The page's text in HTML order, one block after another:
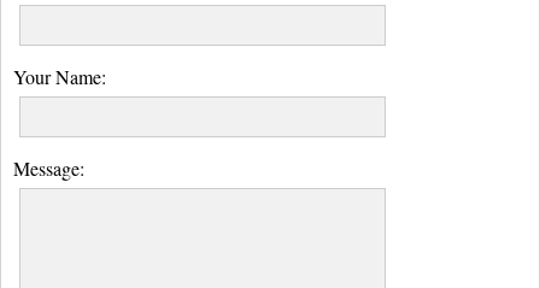
Your Name:
Message: